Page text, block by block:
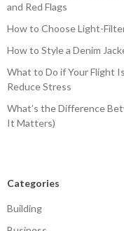
and Red Flags
How to Choose Light-
How to Style a Denim
What to Do if Your Flight
Reduce Stress
What’s the Difference
It Matters)
Categories
Building